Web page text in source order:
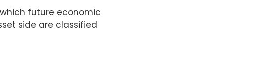
future economic
side are classified